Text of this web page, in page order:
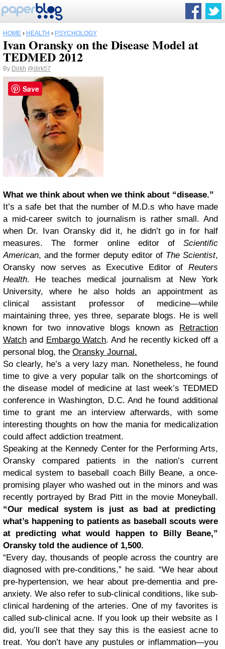
HOME › HEALTH › PSYCHOLOGY
Ivan Oransky on the Disease Model at
TEDMED 2012
By Dirkh @dirk57
What we think about when we think about “disease.”
It’s a safe bet that the number of M.D.s who have made
a mid-career switch to journalism is rather small. And
when Dr. Ivan Oransky did it, he didn’t go in for half
measures. The former online editor of Scientific
American, and the former deputy editor of The Scientist,
Oransky now serves as Executive Editor of Reuters
Health. He teaches medical journalism at New York
University, where he also holds an appointment as
clinical assistant professor of medicine—while
maintaining three, yes three, separate blogs. He is well
known for two innovative blogs known as Retraction
Watch and Embargo Watch. And he recently kicked off a
personal blog, the Oransky Journal.
So clearly, he’s a very lazy man. Nonetheless, he found
time to give a very popular talk on the shortcomings of
the disease model of medicine at last week’s TEDMED
conference in Washington, D.C. And he found additional
time to grant me an interview afterwards, with some
interesting thoughts on how the mania for medicalization
could affect addiction treatment.
Speaking at the Kennedy Center for the Performing Arts,
Oransky compared patients in the nation’s current
medical system to baseball coach Billy Beane, a once-
promising player who washed out in the minors and was
recently portrayed by Brad Pitt in the movie Moneyball.
“Our medical system is just as bad at predicting
what’s happening to patients as baseball scouts were
at predicting what would happen to Billy Beane,”
Oransky told the audience of 1,500.
“Every day, thousands of people across the country are
diagnosed with pre-conditions,” he said. “We hear about
pre-hypertension, we hear about pre-dementia and pre-
anxiety. We also refer to sub-clinical conditions, like sub-
clinical hardening of the arteries. One of my favorites is
called sub-clinical acne. If you look up their website as I
did, you’ll see that they say this is the easiest acne to
treat. You don’t have any pustules or inflammation—you
Save